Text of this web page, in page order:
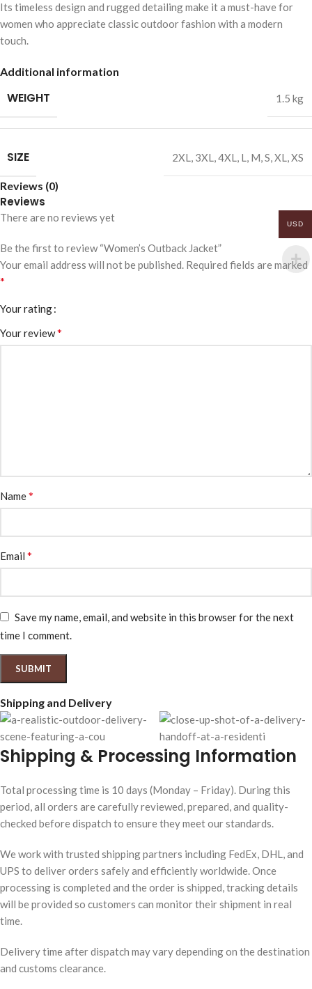
Its timeless design and rugged detailing make it a must-have for
women who appreciate classic outdoor fashion with a modern
touch.
Additional information
WEIGHT 1.5 kg
SIZE 2XL 3XL 4XL L M S XL XS
Reviews (0)
Reviews
There are no reviews yet
Be the first to review “Women’s Outback Jacket”
Your email address will not be published. Required fields are marked
*
Your rating
Your review*
Name*
Email *
Save my name, email, and website in this browser for the next
time I comment.
Shipping and Delivery
Shipping & Processing Information
Total processing time is 10 days (Monday – Friday). During this
period, all orders are carefully reviewed, prepared, and quality-
checked before dispatch to ensure they meet our standards.
We work with trusted shipping partners including FedEx, DHL, and
UPS to deliver orders safely and efficiently worldwide. Once
processing is completed and the order is shipped, tracking details
will be provided so customers can monitor their shipment in real
time.
Delivery time after dispatch may vary depending on the destination
and customs clearance.
USD